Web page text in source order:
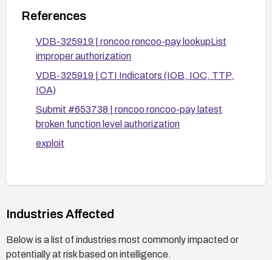
to access /user/info/lookupList and perform
regular security testing to verify that
authorization checks are correctly enforced.
References
VDB-325919 | roncoo roncoo-pay lookupList
improper authorization
VDB-325919 | CTI Indicators (IOB, IOC, TTP,
IOA)
Submit #653738 | roncoo roncoo-pay latest
broken function level authorization
exploit
Industries Affected
Below is a list of industries most commonly impacted or
potentially at risk based on intelligence.